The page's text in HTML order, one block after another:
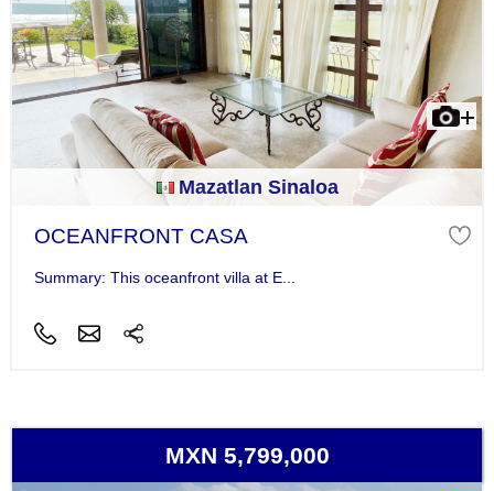
Mazatlan Sinaloa
OCEANFRONT CASA
Summary: This oceanfront villa at E...
MXN 5,799,000